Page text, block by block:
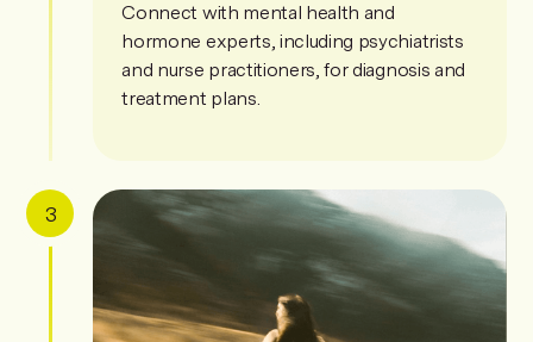
Connect with mental health and
hormone experts, including psychiatrists
and nurse practitioners, for diagnosis and
treatment plans.
3